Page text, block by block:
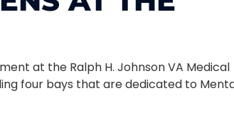
at the Ralph H. Johnson VA Medical
four bays that are dedicated to